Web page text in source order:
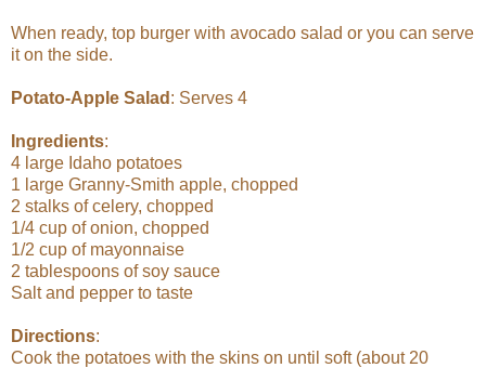
When ready, top burger with avocado salad or you can serve
it on the side.
Potato-Apple Salad : Serves 4
Ingredients:
4 large Idaho potatoes
1 large Granny-Smith apple, chopped
2 stalks of celery, chopped
1/4 cup of onion, chopped
1/2 cup of mayonnaise
2 tablespoons of soy sauce
Salt and pepper to taste
Directions:
Cook the potatoes with the skins on until soft (about 20